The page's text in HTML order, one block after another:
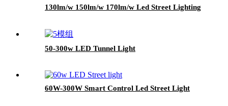
130lm/w 150lm/w 170lm/w Led Street Lighting
50-300w LED Tunnel Light
60W-300W Smart Control Led Street Light